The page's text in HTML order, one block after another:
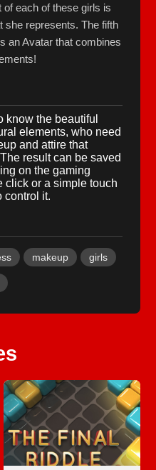
of each of these girls is
she represents. The fifth
an Avatar that combines
know the beautiful
elements, who need
and attire that
result can be saved
on the gaming
click or a simple touch
control it.
makeup girls